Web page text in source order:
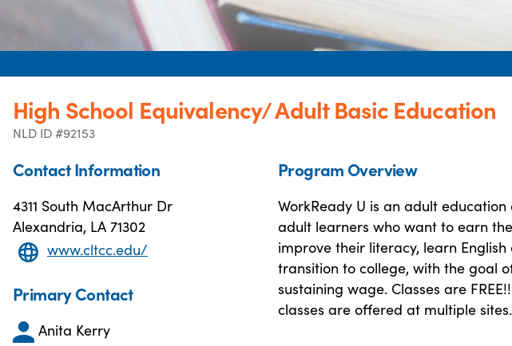
High School Equivalency/ Adult Basic Education
NLD ID #92153
Contact Information
4311 South MacArthur Dr
Alexandria, LA 71302
www.cltcc.edu/
Primary Contact
Anita Kerry
Program Overview
WorkReady U is an adult
adult learners who want to earn
improve their literacy, learn
transition to college, with the goal
sustaining wage. Classes are
classes are offered at multiple sites.